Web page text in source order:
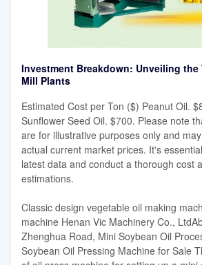
Investment Breakdown: Unveiling the
Mill Plants
Estimated Cost per Ton ($) Peanut Oil.
Sunflower Seed Oil. $700. Please note
are for illustrative purposes only and
actual current market prices. It's
latest data and conduct a thorough cost
estimations.
Classic design vegetable oil making
machine Henan Vic Machinery Co.,
Zhenghua Road, Mini Soybean Oil
Soybean Oil Pressing Machine for Sale